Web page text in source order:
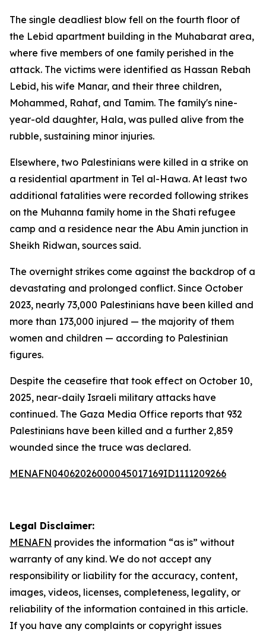
The single deadliest blow fell on the fourth floor of
the Lebid apartment building in the Muhabarat area,
where five members of one family perished in the
attack. The victims were identified as Hassan Rebah
Lebid, his wife Manar, and their three children,
Mohammed, Rahaf, and Tamim. The family's nine-
year-old daughter, Hala, was pulled alive from the
rubble, sustaining minor injuries.
Elsewhere, two Palestinians were killed in a strike on
a residential apartment in Tel al-Hawa. At least two
additional fatalities were recorded following strikes
on the Muhanna family home in the Shati refugee
camp and a residence near the Abu Amin junction in
Sheikh Ridwan, sources said.
The overnight strikes come against the backdrop of a
devastating and prolonged conflict. Since October
2023, nearly 73,000 Palestinians have been killed and
more than 173,000 injured — the majority of them
women and children — according to Palestinian
figures.
Despite the ceasefire that took effect on October 10,
2025, near-daily Israeli military attacks have
continued. The Gaza Media Office reports that 932
Palestinians have been killed and a further 2,859
wounded since the truce was declared.
MENAFN04062026000045017169ID1111209266
Legal Disclaimer:
MENAFN provides the information “as is” without
warranty of any kind. We do not accept any
responsibility or liability for the accuracy, content,
images, videos, licenses, completeness, legality, or
reliability of the information contained in this article.
If you have any complaints or copyright issues